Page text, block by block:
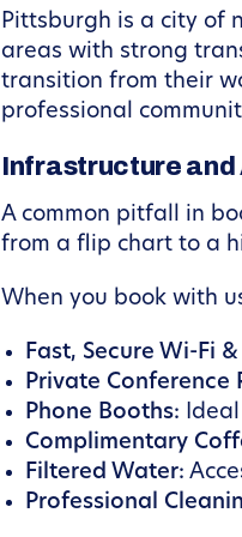
Pittsburgh is a city of
areas with strong
transition from their
professional
Infrastructure and
A common pitfall in
from a flip chart to a
When you book with
Fast, Secure Wi-Fi
Private Conference
Phone Booths:
Complimentary
Filtered Water:
Professional